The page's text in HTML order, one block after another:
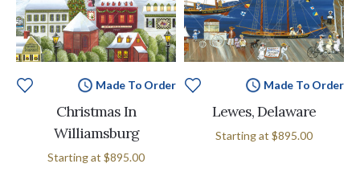
Made To Order
Christmas In
Williamsburg
Starting at $895.00
Made To Order
Lewes, Delaware
Starting at $895.00